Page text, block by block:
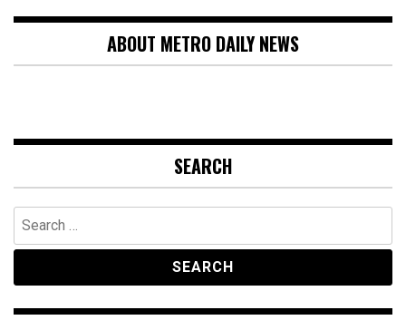
ABOUT METRO DAILY NEWS
SEARCH
Search
for: